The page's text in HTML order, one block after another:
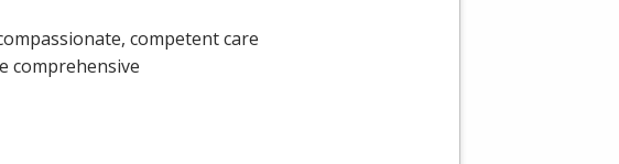
competent care
comprehensive